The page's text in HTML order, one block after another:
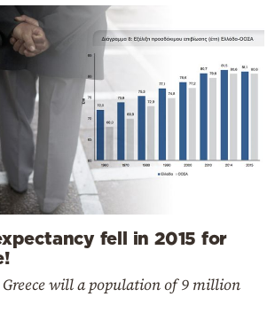
fell in 2015 for
will a population of 9 million